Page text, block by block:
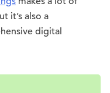
it’s also a
digital